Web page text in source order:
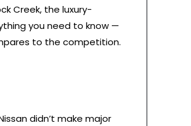
Creek, the luxury-
you need to know —
to the competition.
didn’t make major